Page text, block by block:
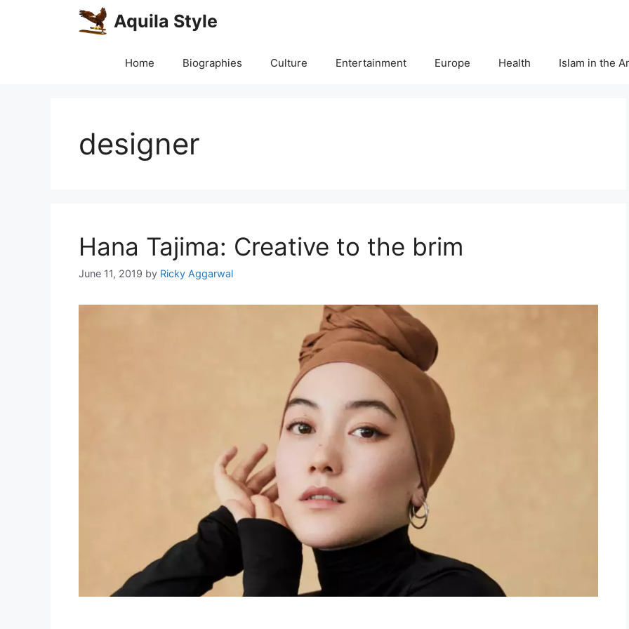
Aquila Style
Home Biographies Culture Entertainment Europe Health Islam in the
designer
Hana Tajima: Creative to the brim
June 11, 2019 by Ricky Aggarwal